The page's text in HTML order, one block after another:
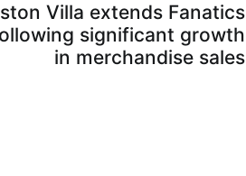
Villa extends Fanatics
significant growth
in merchandise sales